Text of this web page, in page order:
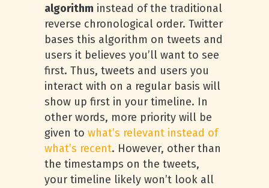
algorithm instead of the traditional
reverse chronological order. Twitter
bases this algorithm on tweets and
users it believes you’ll want to see
first. Thus, tweets and users you
interact with on a regular basis will
show up first in your timeline. In
other words, more priority will be
given to what’s relevant instead of
what’s recent. However, other than
the timestamps on the tweets,
your timeline likely won’t look all